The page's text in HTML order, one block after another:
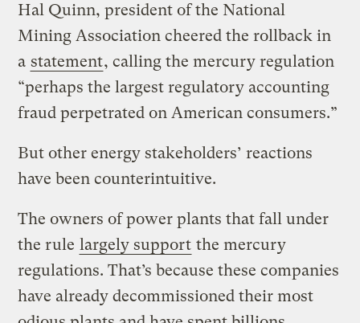
Hal Quinn, president of the National
Mining Association cheered the rollback in
a statement, calling the mercury regulation
“perhaps the largest regulatory accounting
fraud perpetrated on American consumers.”
But other energy stakeholders’ reactions
have been counterintuitive.
The owners of power plants that fall under
the rule largely support the mercury
regulations. That’s because these companies
have already decommissioned their most